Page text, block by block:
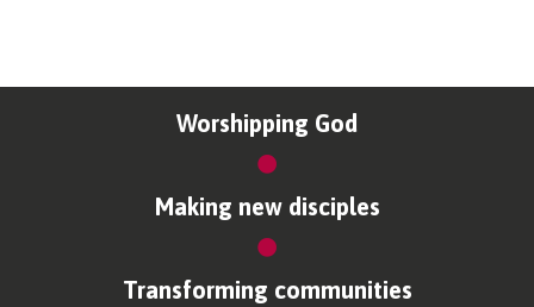
Worshipping God
Making new disciples
Transforming communities